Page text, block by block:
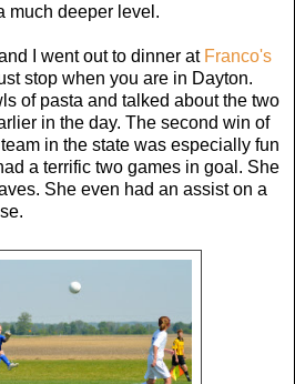
much deeper level.
I went out to dinner at Franco's
stop when you are in Dayton.
of pasta and talked about the two
in the day. The second win of
in the state was especially fun
a terrific two games in goal. She
She even had an assist on a